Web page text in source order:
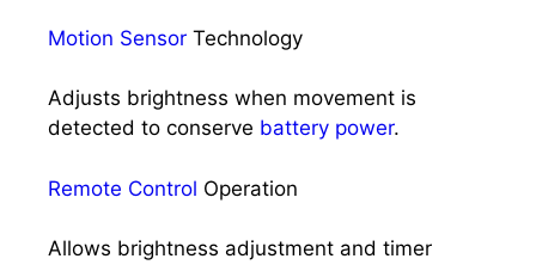
Motion Sensor Technology
Adjusts brightness when movement is
detected to conserve battery power.
Remote Control Operation
Allows brightness adjustment and timer